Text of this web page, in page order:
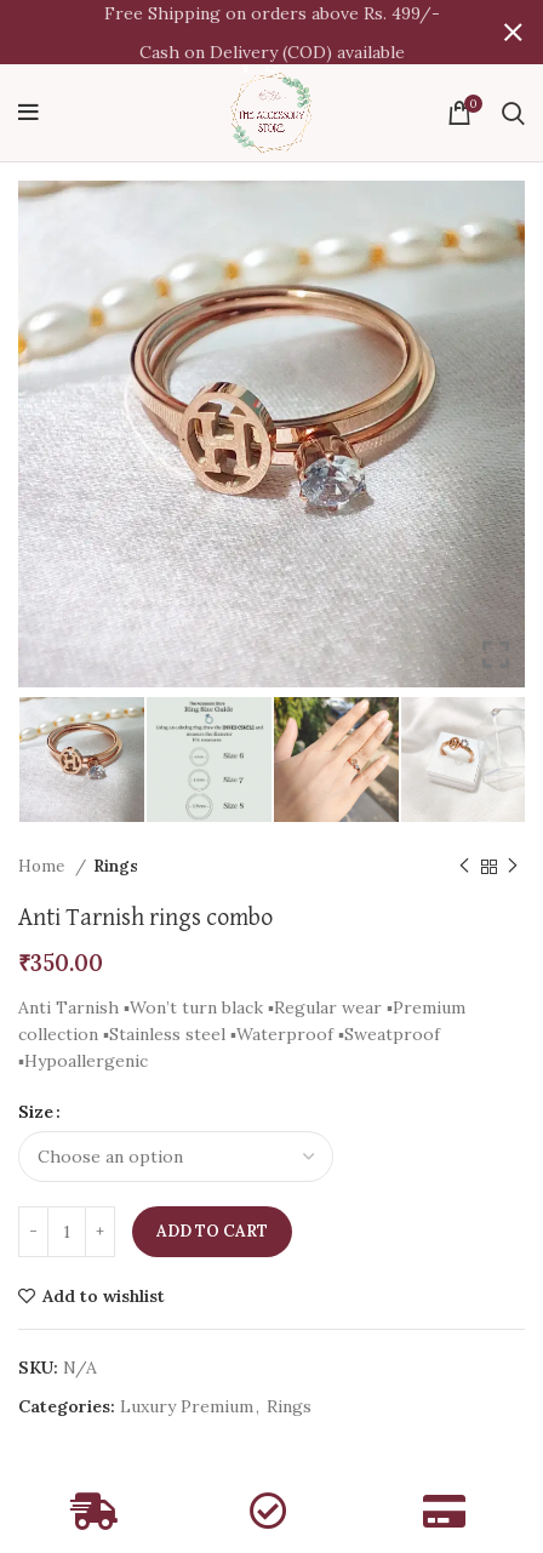
0
Home Rings
Anti Tarnish rings combo
₹350.00
Anti Tarnish ▪️Won’t turn black ▪️Regular wear ▪️Premium
collection ▪️Stainless steel ▪️Waterproof ▪️Sweatproof
▪️Hypoallergenic
Size
ADD TO CART
Add to wishlist
SKU: N/A
Categories: Luxury Premium, Rings
Free Shipping on orders above Rs. 499/-
Cash on Delivery (COD) available